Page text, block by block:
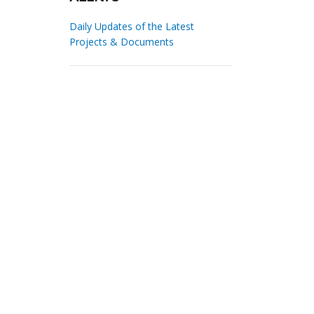
Daily Updates of the Latest
Projects & Documents